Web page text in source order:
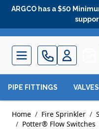
Skip to Content
ARGCO has a $50
PIPE FITTINGS VALVES
Home / Fire Sprinkler /
/ Potter® Flow Switches